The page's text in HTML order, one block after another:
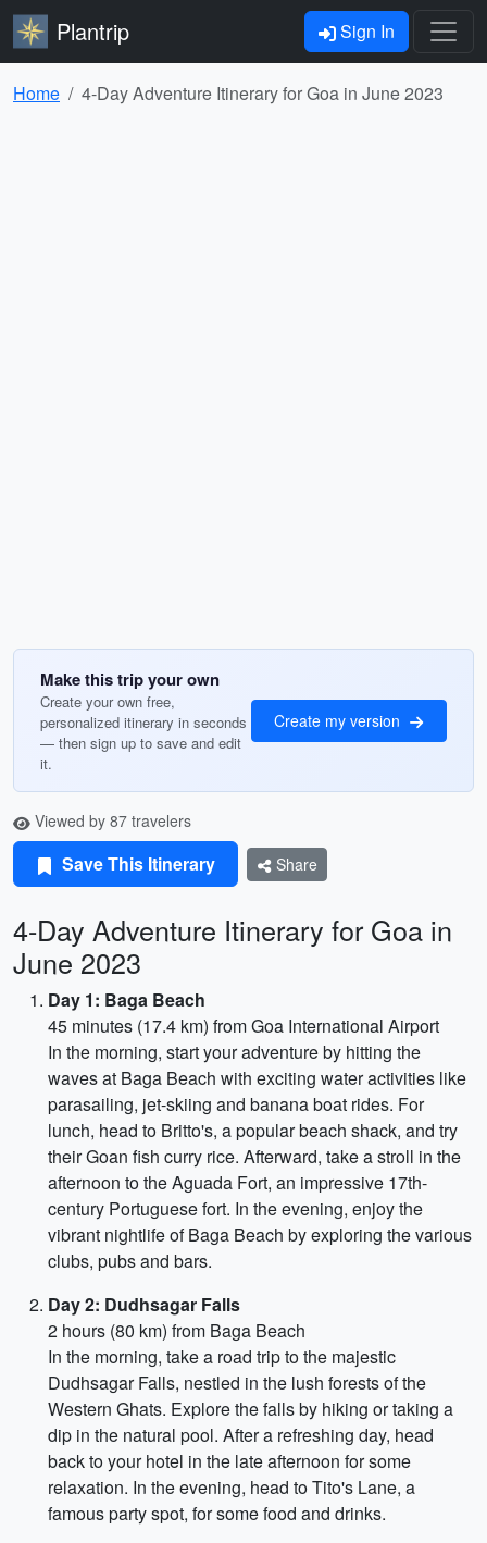
Plantrip Sign In
Home 4-Day Adventure Itinerary for Goa in June 2023
Make this trip your own
Create your own free,
personalized itinerary in seconds
— then sign up to save and edit
it.
Create my version
Viewed by 87 travelers
Save This Itinerary Share
4-Day Adventure Itinerary for Goa in
June 2023
Day 1: Baga Beach
45 minutes (17.4 km) from Goa International Airport
In the morning, start your adventure by hitting the
waves at Baga Beach with exciting water activities like
parasailing, jet-skiing and banana boat rides. For
lunch, head to Britto's, a popular beach shack, and try
their Goan fish curry rice. Afterward, take a stroll in the
afternoon to the Aguada Fort, an impressive 17th-
century Portuguese fort. In the evening, enjoy the
vibrant nightlife of Baga Beach by exploring the various
clubs, pubs and bars.
Day 2: Dudhsagar Falls
2 hours (80 km) from Baga Beach
In the morning, take a road trip to the majestic
Dudhsagar Falls, nestled in the lush forests of the
Western Ghats. Explore the falls by hiking or taking a
dip in the natural pool. After a refreshing day, head
back to your hotel in the late afternoon for some
relaxation. In the evening, head to Tito's Lane, a
famous party spot, for some food and drinks.